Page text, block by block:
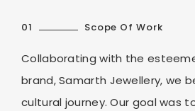
01 Scope Of Work
Collaborating with the
brand, Samarth Jewellery, we
cultural journey. Our goal was